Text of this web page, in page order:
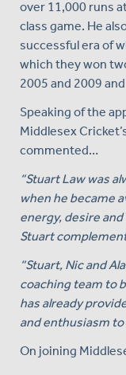
over 11,000 runs
class game. He
successful era of
which they won
2005 and 2009
Speaking of the
Middlesex
commented…
“Stuart Law was
when he became
energy, desire
Stuart
“Stuart, Nic and
coaching team to
has already
and enthusiasm
On joining